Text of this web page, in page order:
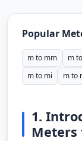
Popular
m to mm m
m to mi
m to
1.
Meters